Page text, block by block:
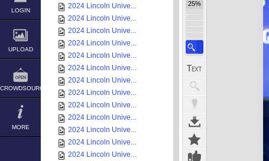
LOGIN
UPLOAD
CROWDSOURCE
MORE
2024 Lincoln Unive...
2024 Lincoln Unive...
2024 Lincoln Unive...
2024 Lincoln Unive...
2024 Lincoln Unive...
2024 Lincoln Unive...
2024 Lincoln Unive...
2024 Lincoln Unive...
2024 Lincoln Unive...
2024 Lincoln Unive...
2024 Lincoln Unive...
2024 Lincoln Unive...
2024 Lincoln Unive...
25%